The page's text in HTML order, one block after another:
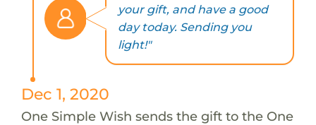
your gift, and have a good
day today. Sending you
light!"
Dec 1, 2020
One Simple Wish sends the gift to the One